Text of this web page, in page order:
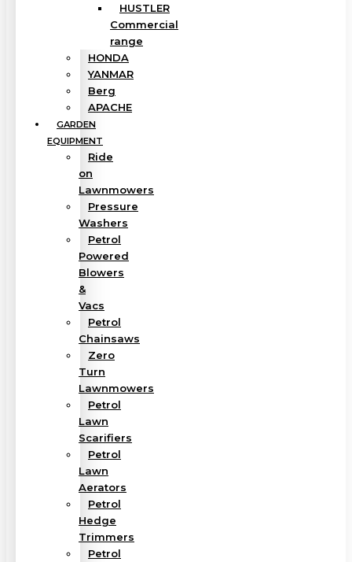
HUSTLER
Commercial
range
HONDA
YANMAR
Berg
APACHE
GARDEN
EQUIPMENT
Ride
on
Lawnmowers
Pressure
Washers
Petrol
Powered
Blowers
&
Vacs
Petrol
Chainsaws
Zero
Turn
Lawnmowers
Petrol
Lawn
Scarifiers
Petrol
Lawn
Aerators
Petrol
Hedge
Trimmers
Petrol